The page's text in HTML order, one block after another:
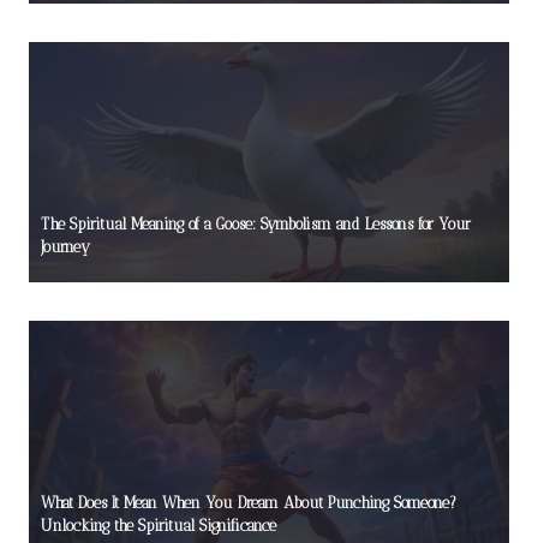
The Spiritual Meaning of a Goose: Symbolism and Lessons for Your
Journey
What Does It Mean When You Dream About Punching Someone?
Unlocking the Spiritual Significance